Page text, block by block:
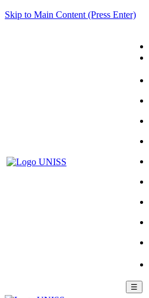
Skip to Main Content (Press Enter)
☰